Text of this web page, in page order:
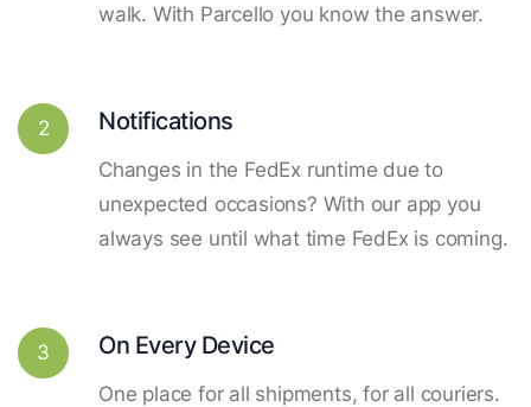
walk. With Parcello you know the answer.
2 Notifications
Changes in the FedEx runtime due to
unexpected occasions? With our app you
always see until what time FedEx is coming.
3 On Every Device
One place for all shipments, for all couriers.